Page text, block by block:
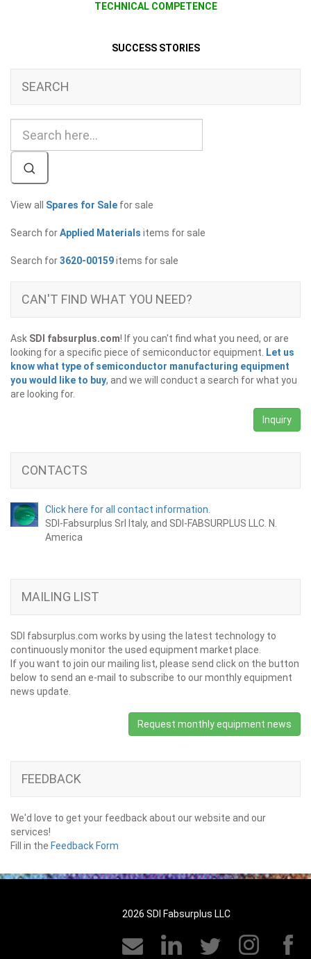
TECHNICAL COMPETENCE
SUCCESS STORIES
SEARCH
View all Spares for Sale for sale
Search forApplied Materials items for sale
Search for3620-00159items for sale
CAN'T FIND WHAT YOU NEED?
Ask SDI fabsurplus.com! If you can't find what you need, or are
looking for a specific piece of semiconductor equipment.
Let us
know what type of semiconductor manufacturing equipment
you would like to buy, and we will conduct a search for what you
are looking for.
Inquiry
CONTACTS
Click here for all contact information.
SDI-Fabsurplus Srl Italy, and SDI-FABSURPLUS LLC. N.
America
MAILING LIST
SDI fabsurplus.com works by using the latest technology to
continuously monitor the used equipment market place.
If you want to join our mailing list, please send click on the button
below to send an e-mail to subscribe to our monthly equipment
news update.
Request monthly equipment news
FEEDBACK
We'd love to get your feedback about our website and our
services!
Fill in the Feedback Form
2026 SDI Fabsurplus LLC